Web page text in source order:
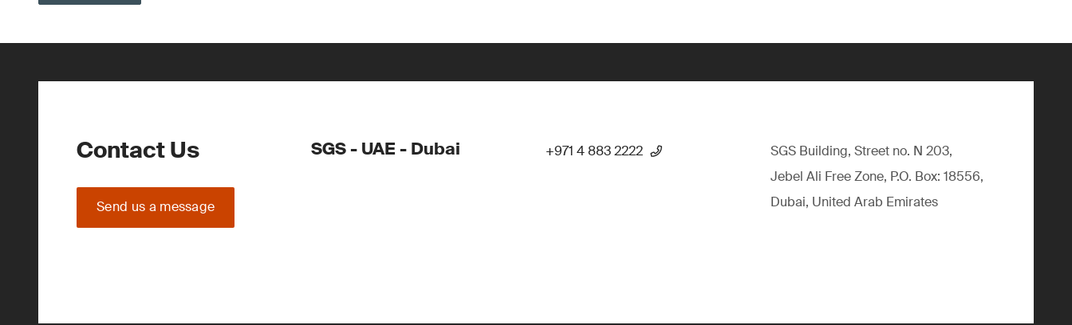
Contact Us
Send us a message
SGS - UAE - Dubai +971 4 883 2222
SGS Building, Street no. N 203,
Jebel Ali Free Zone, P.O. Box: 18556,
Dubai, United Arab Emirates